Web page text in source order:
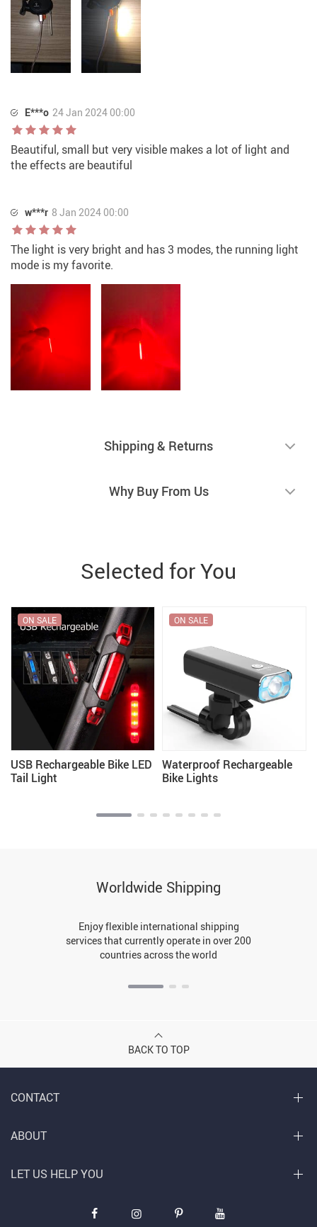
E***o 24 Jan 2024 00:00
Beautiful, small but very visible makes a lot of light and
the effects are beautiful
w***r 8 Jan 2024 00:00
The light is very bright and has 3 modes, the running light
mode is my favorite.
Shipping & Returns
Why Buy From Us
Selected for You
USB Rechargeable Bike LED
Tail Light
ON SALE
Waterproof Rechargeable
Bike Lights
ON SALE
Worldwide Shipping
Enjoy flexible international shipping
services that currently operate in over 200
countries across the world
BACK TO TOP
CONTACT
ABOUT
LET US HELP YOU